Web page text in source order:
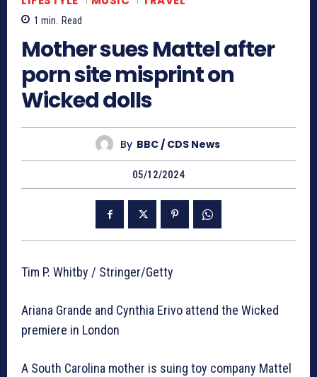
1 min. Read
Mother sues Mattel after
porn site misprint on
Wicked dolls
By BBC / CDS News
05/12/2024
Tim P. Whitby / Stringer/Getty
Ariana Grande and Cynthia Erivo attend the Wicked
premiere in London
A South Carolina mother is suing toy company Mattel